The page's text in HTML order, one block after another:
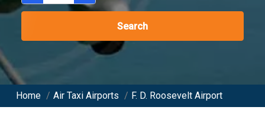
Search
Home / Air Taxi Airports / F. D. Roosevelt Airport